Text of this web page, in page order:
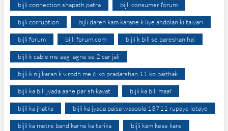
bijli connection shapath patra bijli consumer forum
bijli corruption bijli daren kam karane k liye andolan ki taiyari
bijli forum bijli forum.com bijli k bill se pareshan hai
bijli k cable me aag lagne se 2 car jali
bijli k nijikaran k virodh me 6 ko pradarshan 11 ko baithak
bijli ka bill jyada aane par shikayat bijli ka bill maaf
bijli ka jhatka bijli ka jyada paisa wasoola 13711 rupaye lotaye
bijli ka metre band karne ka tarika bijli kam kese kare